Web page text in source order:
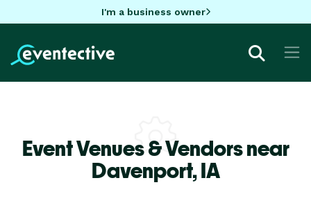
I'm a business owner
Event Venues & Vendors near
Davenport,IA